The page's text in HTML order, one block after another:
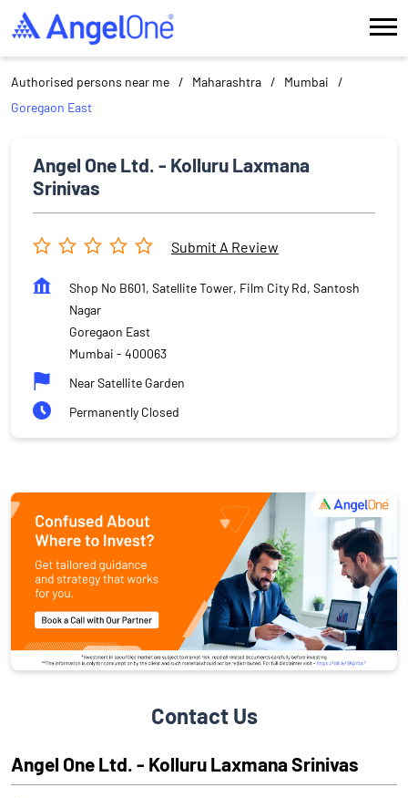
Authorised persons near me Maharashtra
Mumbai
Goregaon East
Angel One Ltd. - Kolluru Laxmana
Srinivas
Submit A Review
Shop No B601, Satellite Tower, Film City Rd, Santosh
Nagar
Goregaon East
Mumbai - 400063
Near Satellite Garden
Permanently Closed
Contact Us
Angel One Ltd. - Kolluru Laxmana Srinivas